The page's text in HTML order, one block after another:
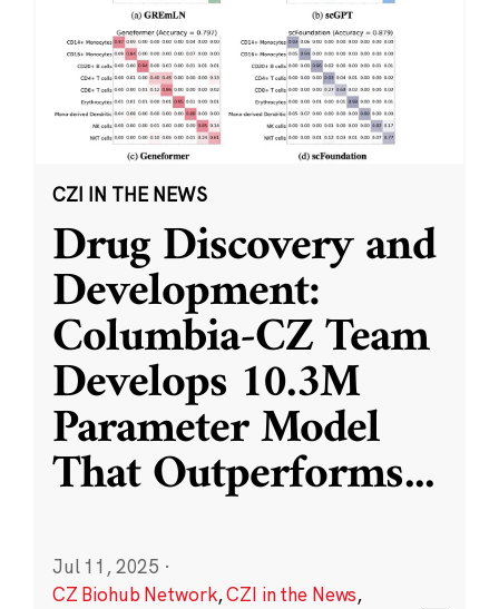
CZI IN THE NEWS
Drug Discovery and
Development:
Columbia-CZ Team
Develops 10.3M
Parameter Model
That Outperforms...
Jul 11, 2025 ·
CZ Biohub Network,CZI in the News,